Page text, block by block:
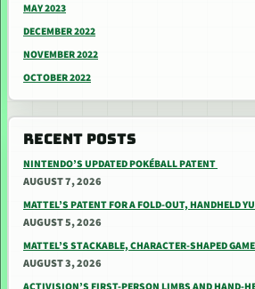
MAY 2023
DECEMBER 2022
NOVEMBER 2022
OCTOBER 2022
RECENT POSTS
NINTENDO’S UPDATED POKÉBALL PATENT
AUGUST 7, 2026
MATTEL’S PATENT FOR A FOLD-OUT, HANDHELD
AUGUST 5, 2026
MATTEL’S STACKABLE, CHARACTER-SHAPED
AUGUST 3, 2026